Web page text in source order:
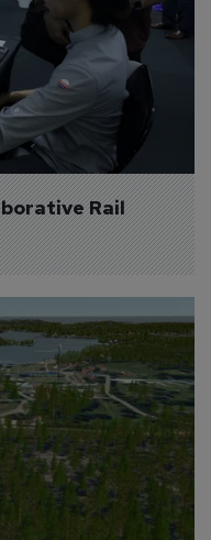
Rail